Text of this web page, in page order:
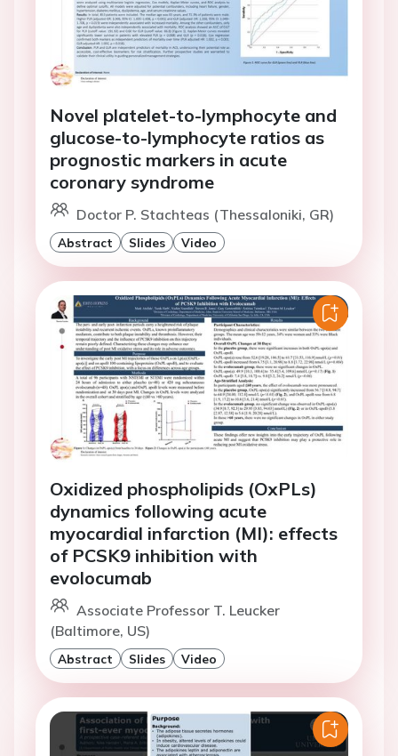
Novel platelet-to-lymphocyte and
glucose-to-lymphocyte ratios as
prognostic markers in acute
coronary syndrome
Doctor P. Stachteas (Thessaloniki, GR)
Abstract Slides Video
Oxidized phospholipids (OxPLs)
dynamics following acute
myocardial infarction (MI): effects
of PCSK9 inhibition with
evolocumab
Associate Professor T. Leucker
(Baltimore, US)
Abstract Slides Video